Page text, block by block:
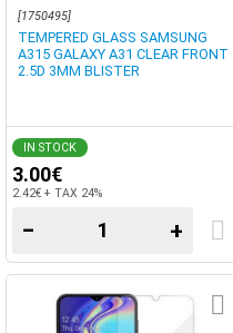
[1750495]
TEMPERED GLASS SAMSUNG
A315 GALAXY A31 CLEAR FRONT
2.5D 3MM BLISTER
IN STOCK
3.00€
2.42€ + TAX 24%
− +